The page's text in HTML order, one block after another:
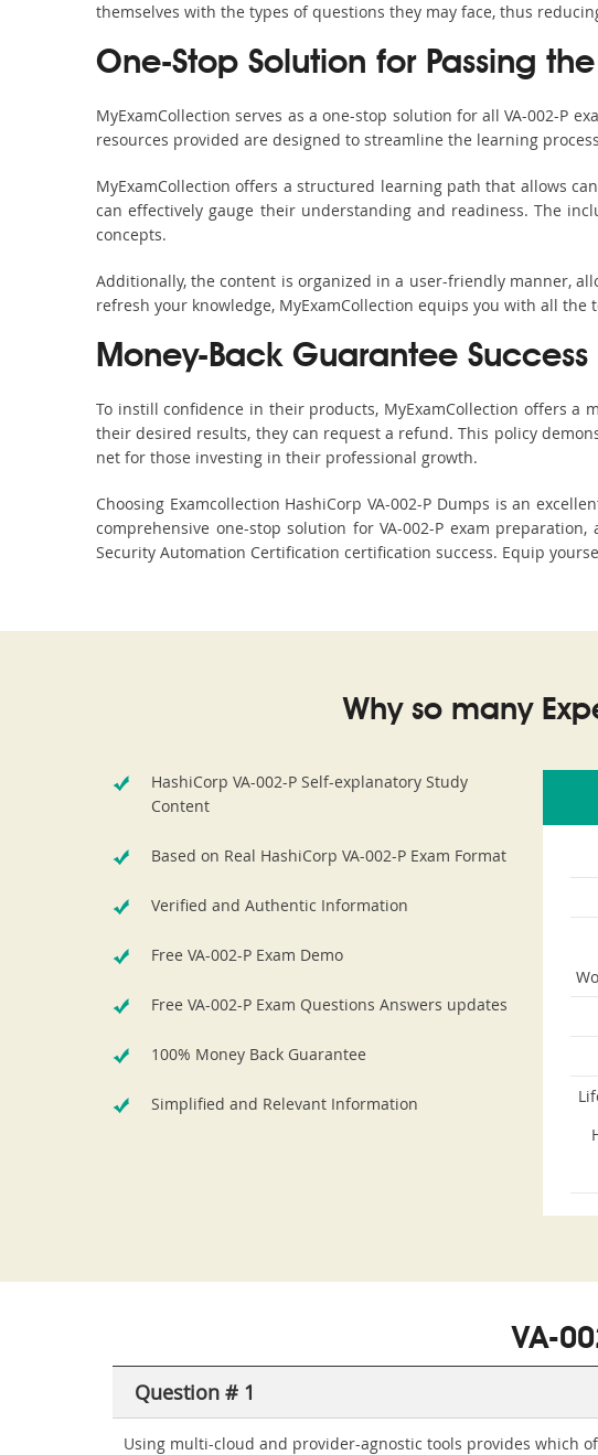
themselves with the types of questions they may face, thus
One-Stop Solution for Passing
MyExamCollection serves as a one-stop solution for all VA-002-P
resources provided are designed to streamline the learning
MyExamCollection offers a structured learning path that allows
can effectively gauge their understanding and readiness. The
concepts.
Additionally, the content is organized in a user-friendly manner,
refresh your knowledge, MyExamCollection equips you with all the
Money-Back Guarantee Success
To instill confidence in their products, MyExamCollection offers a
their desired results, they can request a refund. This policy
net for those investing in their professional growth.
Choosing Examcollection HashiCorp VA-002-P Dumps is an
comprehensive one-stop solution for VA-002-P exam
Security Automation Certification certification success. Equip
Why so many
HashiCorp VA-002-P Self-explanatory Study
Content
Based on Real HashiCorp VA-002-P Exam Format
Verified and Authentic Information
Free VA-002-P Exam Demo
Free VA-002-P Exam Questions Answers updates
100% Money Back Guarantee
Simplified and Relevant Information
VA-
Question # 1
Using multi-cloud and provider-agnostic tools provides which